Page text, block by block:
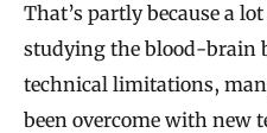
That’s partly because a
studying the blood-brain
technical limitations,
been overcome with new